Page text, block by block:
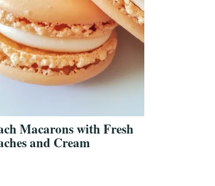
Macarons with Fresh
and Cream